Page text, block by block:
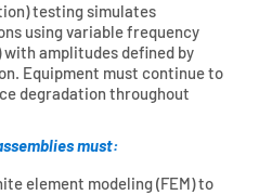
testing simulates
using variable frequency
with amplitudes defined by
Equipment must continue to
degradation throughout
must:
element modeling (FEM) to